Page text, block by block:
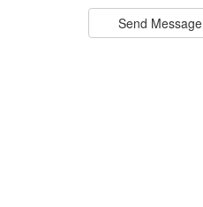
Send Message